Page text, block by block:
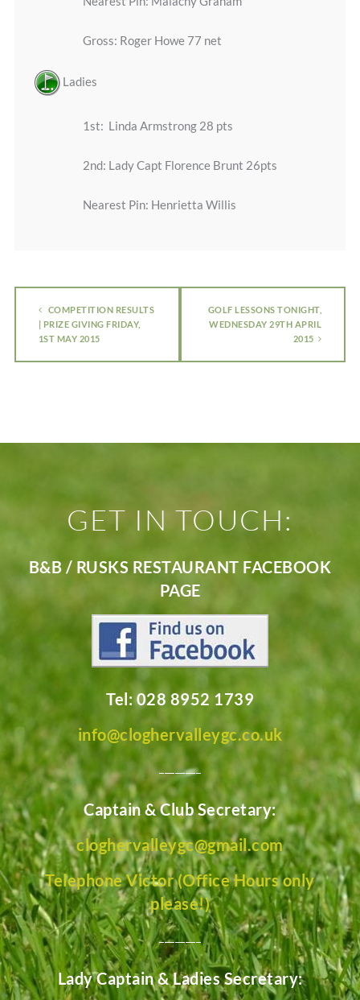
Gross: Roger Howe 77 net
Ladies
1st: Linda Armstrong 28 pts
2nd: Lady Capt Florence Brunt 26pts
Nearest Pin: Henrietta Willis
COMPETITION RESULTS
| PRIZE GIVING FRIDAY,
1ST MAY 2015
GOLF LESSONS TONIGHT,
WEDNESDAY 29TH APRIL
2015
GET IN TOUCH:
B&B / RUSKS RESTAURANT FACEBOOK
PAGE
Tel: 028 8952 1739
info@cloghervalleygc.co.uk
________
Captain & Club Secretary:
cloghervalleygc@gmail.com
Telephone Victor (Office Hours only
please!)
________
Lady Captain & Ladies Secretary: